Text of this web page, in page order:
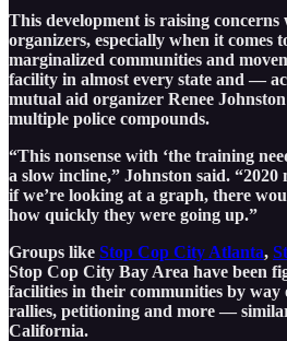
This development is raising
organizers, especially when it comes
marginalized communities and
facility in almost every state and —
mutual aid organizer Renee
multiple police compounds.
“This nonsense with ‘the training
a slow incline,” Johnston said.
if we’re looking at a graph, there
how quickly they were going up.”
Groups like Stop Cop City Atlanta,
Stop Cop City Bay Area have been
facilities in their communities by way
rallies, petitioning and more —
California.